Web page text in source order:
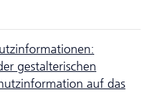
gestalterischen
auf das